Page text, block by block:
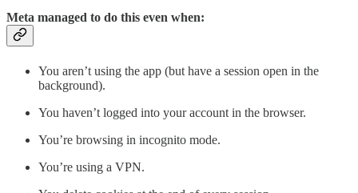
Meta managed to do this even when:
You aren’t using the app (but have a session open in the
background).
You haven’t logged into your account in the browser.
You’re browsing in incognito mode.
You’re using a VPN.